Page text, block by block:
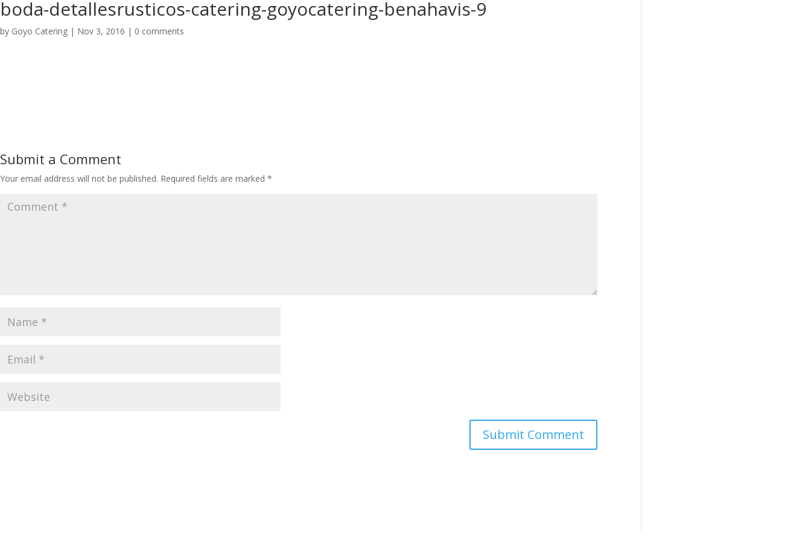
boda-detallesrusticos-catering-goyocatering-benahavis-9
by Goyo Catering | Nov 3, 2016 | 0 comments
Submit a Comment
Your email address will not be published. Required fields are marked *